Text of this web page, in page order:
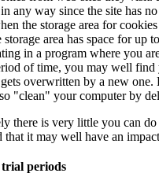
any way since the site has
the storage area for
storage area has space for
in a program where you
of time, you may well
overwritten by a new one.
"clean" your computer by
there is very little you can
that it may well have an
periods